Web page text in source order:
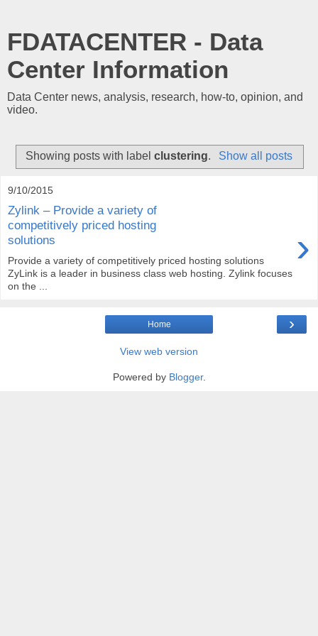
FDATACENTER - Data
Center Information
Data Center news, analysis, research, how-to, opinion, and
video.
Showing posts with labelclustering. Show all posts
9/10/2015
Zylink – Provide a variety of
competitively priced hosting
solutions
›
Provide a variety of competitively priced hosting solutions
ZyLink is a leader in business class web hosting. Zylink focuses
on the ...
›
Home
View web version
Powered by Blogger.